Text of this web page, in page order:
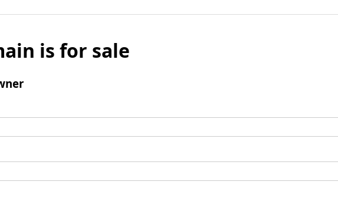
is for sale